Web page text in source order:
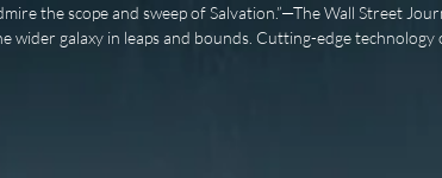
the scope and sweep of Salvation.”—The Wall Street
wider galaxy in leaps and bounds. Cutting-edge technology